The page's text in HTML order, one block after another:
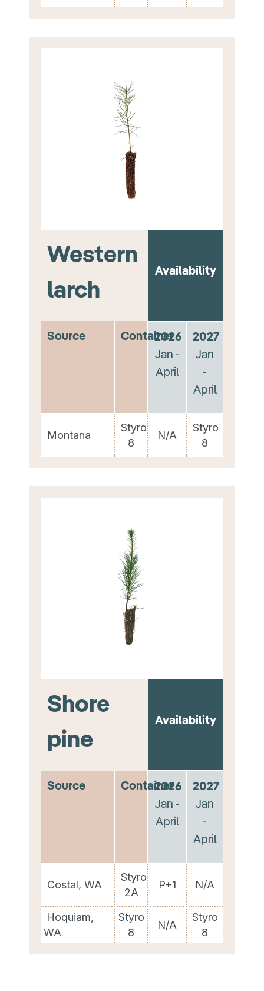
Western
larch
Availability
Source Container
2026
Jan -
April
2027
Jan
-
April
Montana
Styro
8
N/A
Styro
8
Shore
pine
Availability
Source Container
2026
Jan -
April
2027
Jan
-
April
Costal, WA
Styro
2A
P+1 N/A
Hoquiam,
WA
Styro
8
N/A
Styro
8